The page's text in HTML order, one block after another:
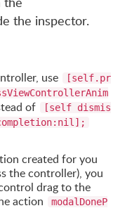
the inspector.
use
[self.pr
of
[self dismis
completion:nil];
created for you
the controller), you
drag to the
action
modalDoneP